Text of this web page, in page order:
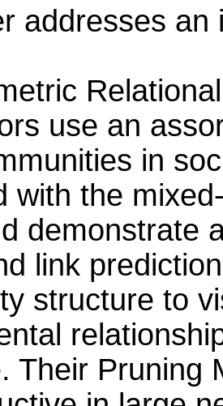
addresses
use an
in
with the
demonstrate
link
structure to
Their Pruning